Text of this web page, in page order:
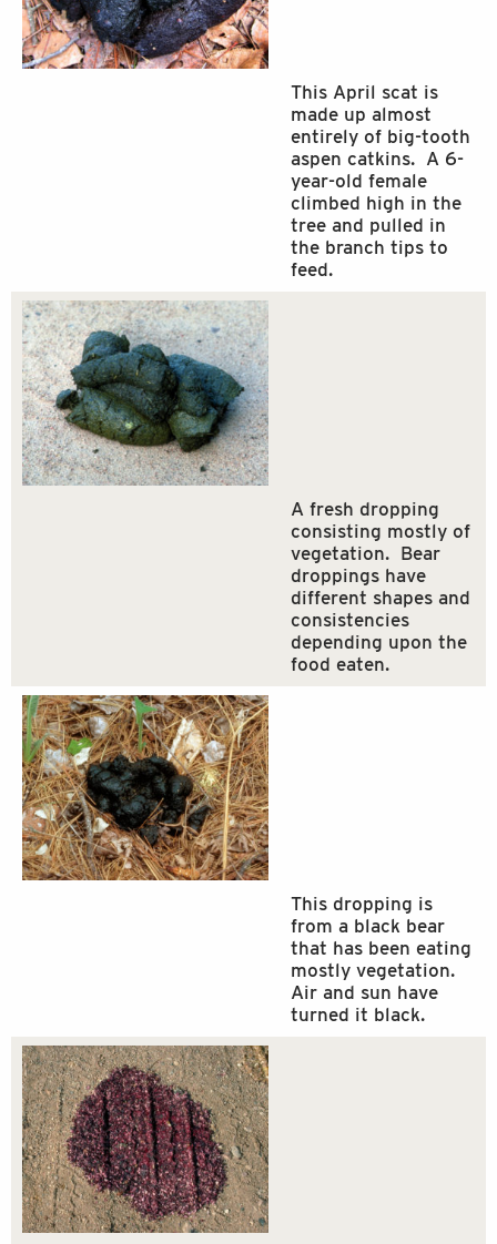
This April scat is
made up almost
entirely of big-tooth
aspen catkins. A 6-
year-old female
climbed high in the
tree and pulled in
the branch tips to
feed.
A fresh dropping
consisting mostly of
vegetation. Bear
droppings have
different shapes and
consistencies
depending upon the
food eaten.
This dropping is
from a black bear
that has been eating
mostly vegetation.
Air and sun have
turned it black.